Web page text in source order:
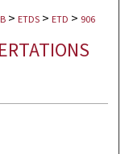
> ETDS > ETD > 906